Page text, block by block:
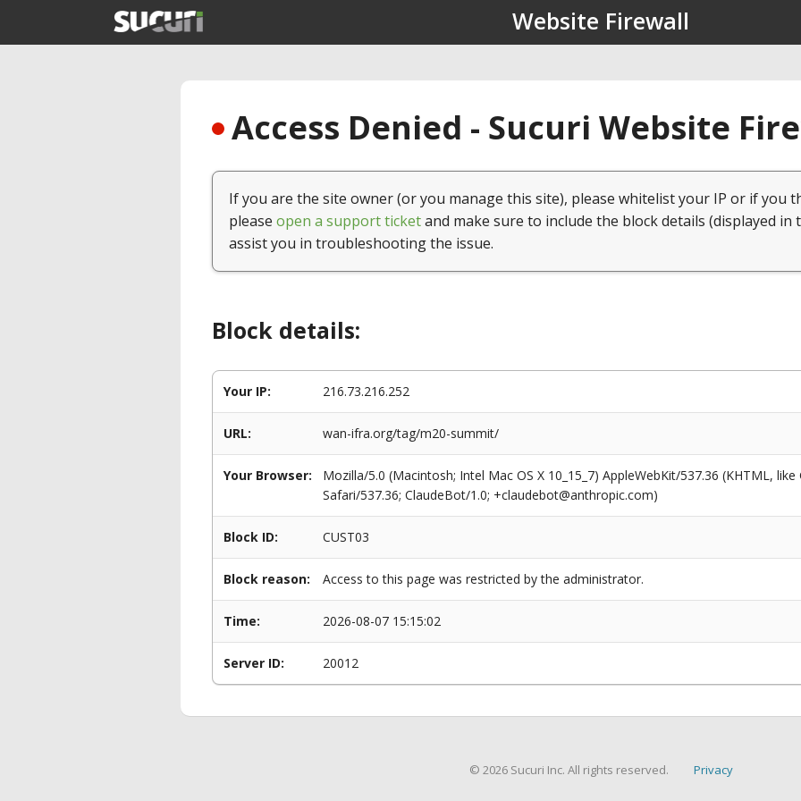
Website Firewall
Access Denied - Sucuri Website
If you are the site owner (or you manage this site), please whitelist your IP or if you
please open a support ticketand make sure to include the block details (displayed in
assist you in troubleshooting the issue.
Block details:
Your IP: 216.73.216.252
URL: wan-ifra.org/tag/m20-summit/
Your Browser:
Mozilla/5.0 (Macintosh; Intel Mac OS X 10_15_7) AppleWebKit/537.36 (KHTML,
Safari/537.36; ClaudeBot/1.0; +claudebot@anthropic.com)
Block ID: CUST03
Block reason: Access to this page was restricted by the administrator.
Time: 2026-08-07 15:15:02
Server ID: 20012
© 2026 Sucuri Inc. All rights reserved. Privacy